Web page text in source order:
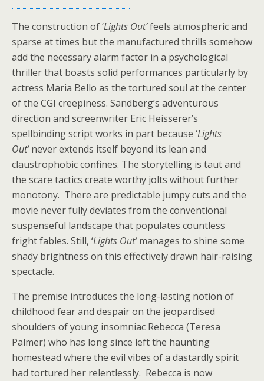
The construction of ‘Lights Out’feels atmospheric and
sparse at times but the manufactured thrills somehow
add the necessary alarm factor in a psychological
thriller that boasts solid performances particularly by
actress Maria Bello as the tortured soul at the center
of the CGI creepiness. Sandberg’s adventurous
direction and screenwriter Eric Heisserer’s
spellbinding script works in part because ‘Lights
Out’never extends itself beyond its lean and
claustrophobic confines. The storytelling is taut and
the scare tactics create worthy jolts without further
monotony. There are predictable jumpy cuts and the
movie never fully deviates from the conventional
suspenseful landscape that populates countless
fright fables. Still, ‘Lights Out’manages to shine some
shady brightness on this effectively drawn hair-raising
spectacle.
The premise introduces the long-lasting notion of
childhood fear and despair on the jeopardised
shoulders of young insomniac Rebecca (Teresa
Palmer) who has long since left the haunting
homestead where the evil vibes of a dastardly spirit
had tortured her relentlessly. Rebecca is now